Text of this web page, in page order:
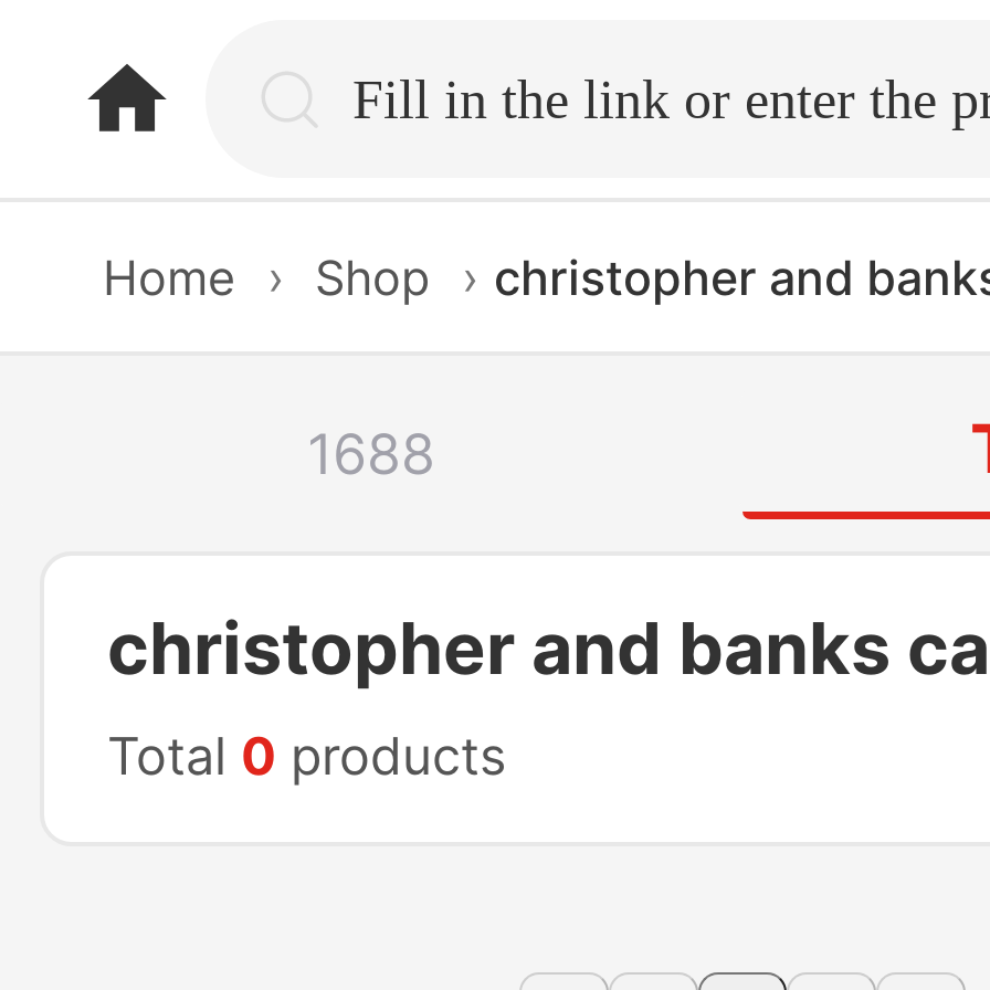
home.search
Home › Shop › christopher and
1688
christopher and banks
Total 0 products